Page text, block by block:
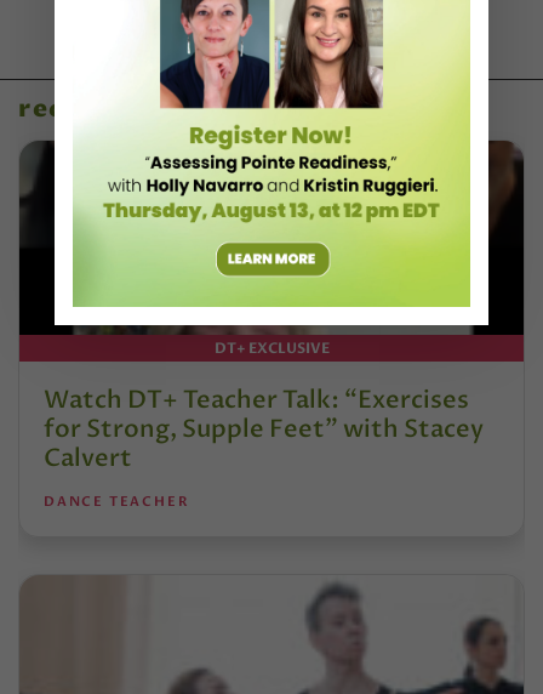
recent articles
DT+ EXCLUSIVE
Watch DT+ Teacher Talk: “Exercises
for Strong, Supple Feet” with Stacey
Calvert
DANCE TEACHER